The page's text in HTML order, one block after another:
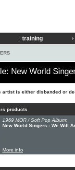
training
New World
artist is either disbanded or
products
1969 MOR / Soft Pop Album:
New World Singers - We Will
More info